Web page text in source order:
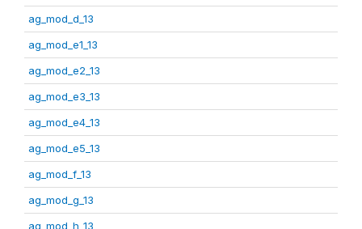
ag_mod_d_13
ag_mod_e1_13
ag_mod_e2_13
ag_mod_e3_13
ag_mod_e4_13
ag_mod_e5_13
ag_mod_f_13
ag_mod_g_13
ag_mod_h_13